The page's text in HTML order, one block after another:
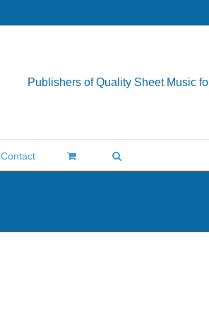
Publishers of Quality Sheet Music
Contact